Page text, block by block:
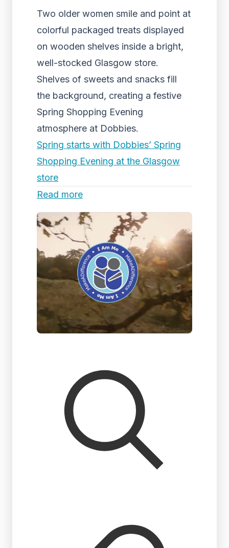
Two older women smile and point at
colorful packaged treats displayed
on wooden shelves inside a bright,
well-stocked Glasgow store.
Shelves of sweets and snacks fill
the background, creating a festive
Spring Shopping Evening
atmosphere at Dobbies.
Spring starts with Dobbies’ Spring
Shopping Evening at the Glasgow
store
Read more